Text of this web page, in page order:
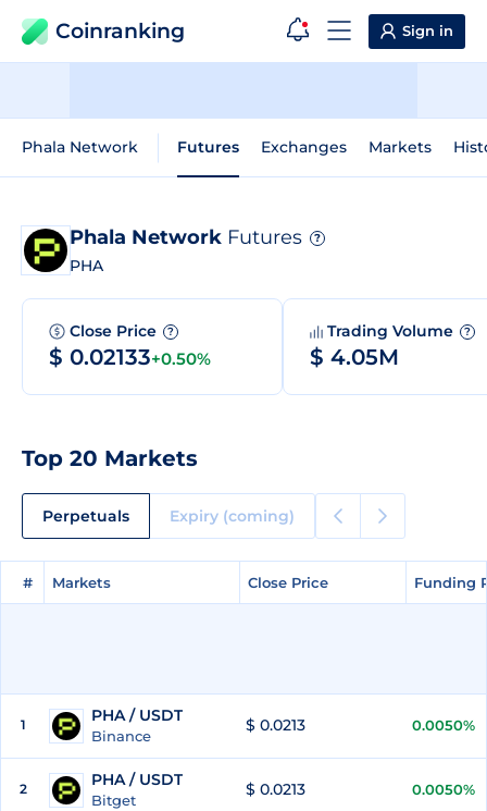
Coinranking Sign in
Phala Network Futures Exchanges Markets
Phala Network Futures ?
PHA
Close Price ?
$ 0.02133+0.50%
Trading Volume ?
$ 4.05M
Top 20 Markets
Perpetuals Expiry (coming)
# Markets Close Price Funding
# Markets Close Price Funding
1 PHA / USDT
Binance
$ 0.0213 0.0050%
2 PHA / USDT
Bitget
$ 0.0213 0.0050%